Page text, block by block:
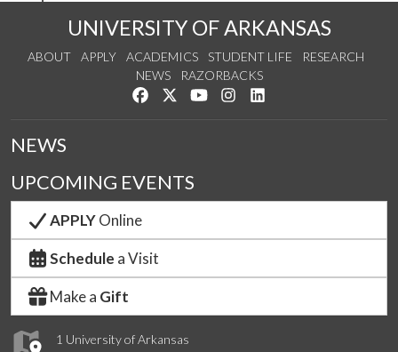
UNIVERSITY OF ARKANSAS
ABOUT APPLY ACADEMICS STUDENT LIFE
RESEARCH
NEWS
RAZORBACKS
Like us on Facebook
Follow us on Twitter
Watch us on YouTube
See us on Instagram
1 University of Arkansas
NEWS
UPCOMING EVENTS
APPLYOnline
Schedule a Visit
Make a Gift